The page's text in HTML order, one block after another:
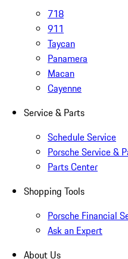
718
911
Taycan
Panamera
Macan
Cayenne
Service & Parts
Schedule Service
Porsche Service &
Parts Center
Shopping Tools
Porsche Financial
Ask an Expert
About Us